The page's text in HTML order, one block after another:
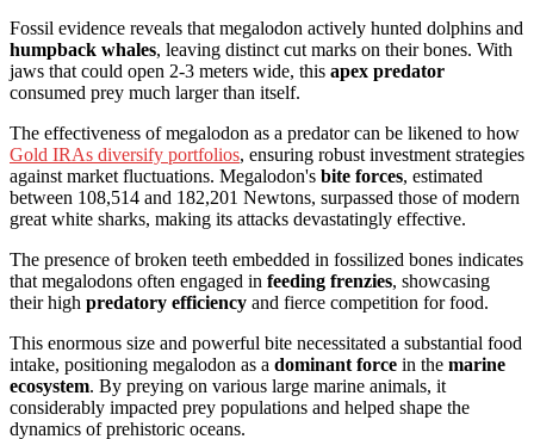
Fossil evidence reveals that megalodon actively hunted dolphins and
humpback whales, leaving distinct cut marks on their bones. With
jaws that could open 2-3 meters wide, this apex predator
consumed prey much larger than itself.
The effectiveness of megalodon as a predator can be likened to how
Gold IRAs diversify portfolios, ensuring robust investment strategies
against market fluctuations. Megalodon's bite forces, estimated
between 108,514 and 182,201 Newtons, surpassed those of modern
great white sharks, making its attacks devastatingly effective.
The presence of broken teeth embedded in fossilized bones indicates
that megalodons often engaged in feeding frenzies, showcasing
their high predatory efficiency and fierce competition for food.
This enormous size and powerful bite necessitated a substantial food
intake, positioning megalodon as a dominant force in the marine
ecosystem. By preying on various large marine animals, it
considerably impacted prey populations and helped shape the
dynamics of prehistoric oceans.